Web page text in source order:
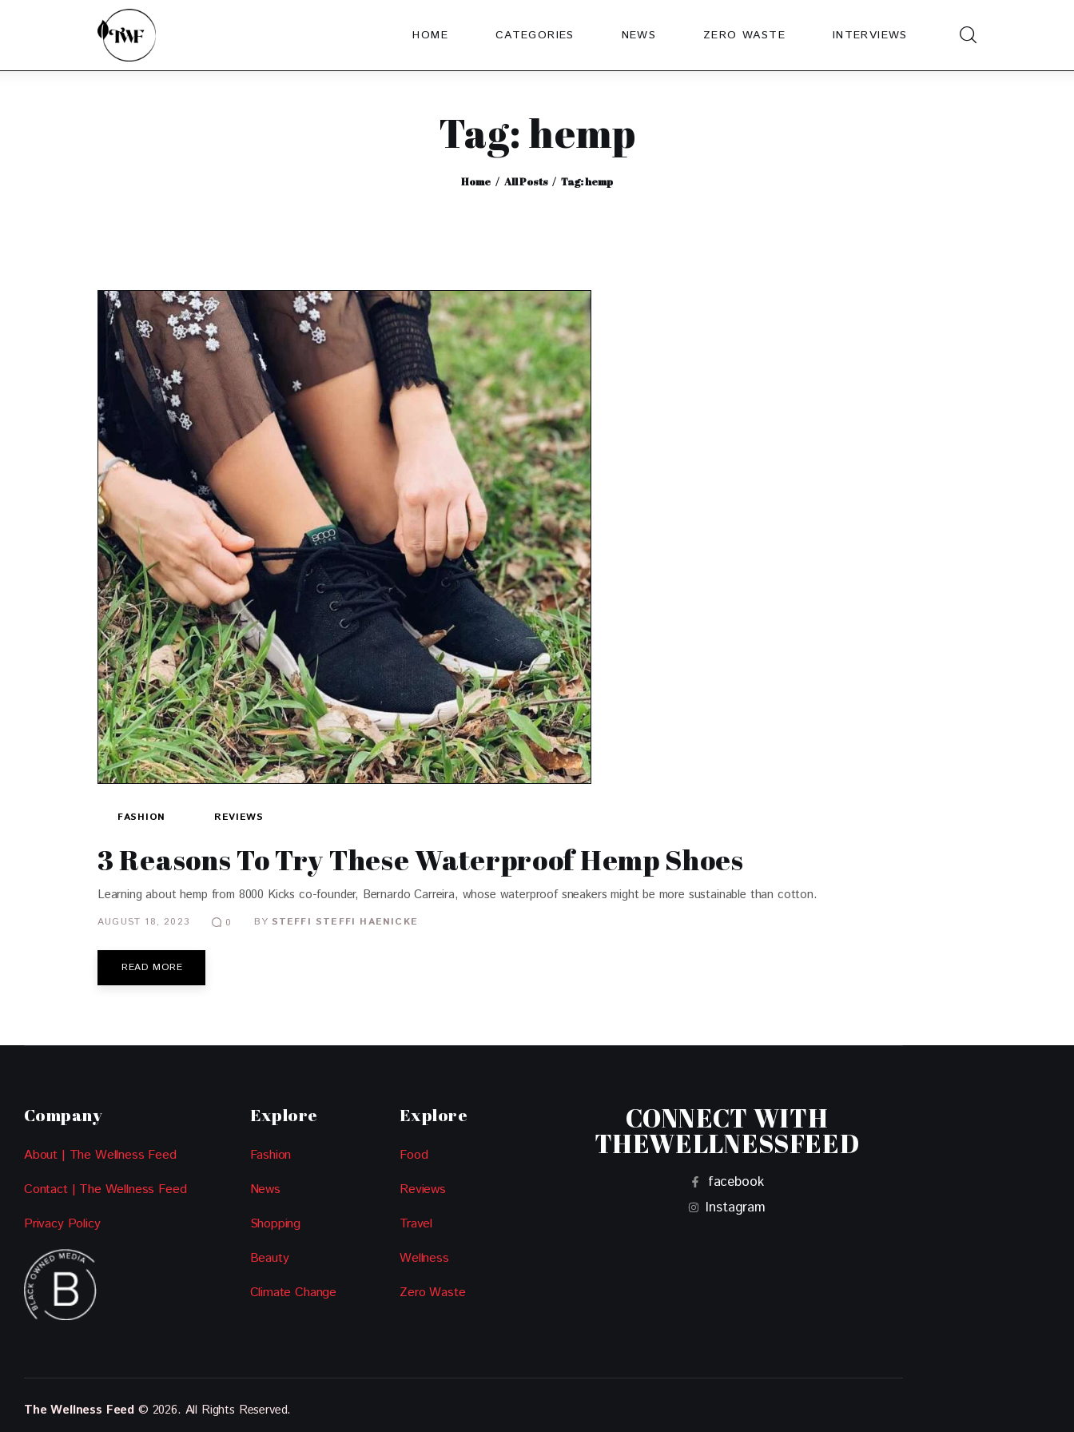
HOME CATEGORIES NEWS ZERO WASTE INTERVIEWS
Tag: hemp
Home All Posts Tag: hemp
FASHION REVIEWS
3 Reasons To Try These Waterproof Hemp Shoes
Learning about hemp from 8000 Kicks co-founder, Bernardo Carreira, whose waterproof sneakers might be more sustainable than cotton.
AUGUST 18, 2023 0 BY STEFFI STEFFI HAENICKE
READ MORE
Company
About | The Wellness Feed
Contact | The Wellness Feed
Privacy Policy
Explore
Fashion
News
Shopping
Beauty
Climate Change
Explore
Food
Reviews
Travel
Wellness
Zero Waste
CONNECT WITH
THEWELLNESSFEED
facebook
Instagram
The Wellness Feed © 2026. All Rights Reserved.